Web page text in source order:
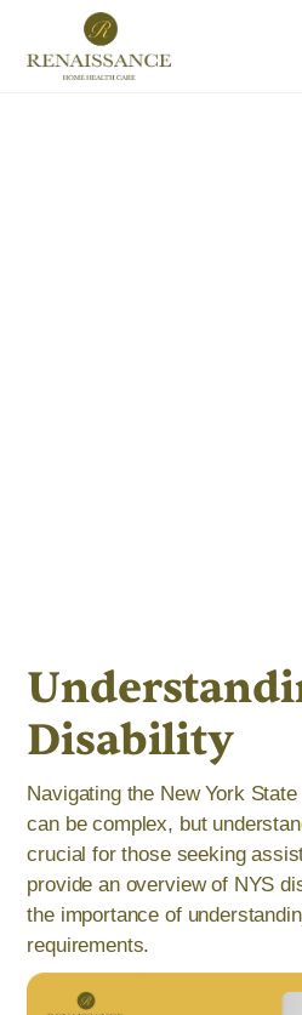
Disability
Navigating the New York
can be complex, but
crucial for those seeking
provide an overview of NYS
the importance of
requirements.